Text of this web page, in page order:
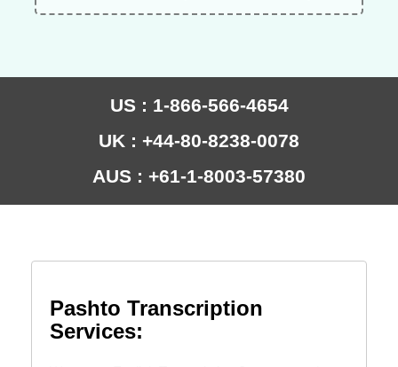
US : 1-866-566-4654
UK : +44-80-8238-0078
AUS : +61-1-8003-57380
Pashto Transcription
Services: